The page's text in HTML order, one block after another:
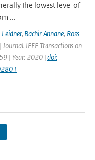
the lowest level of
...
, Bachir Annane, Ross
| Journal: IEEE Transactions on
| Year: 2020 | doi: